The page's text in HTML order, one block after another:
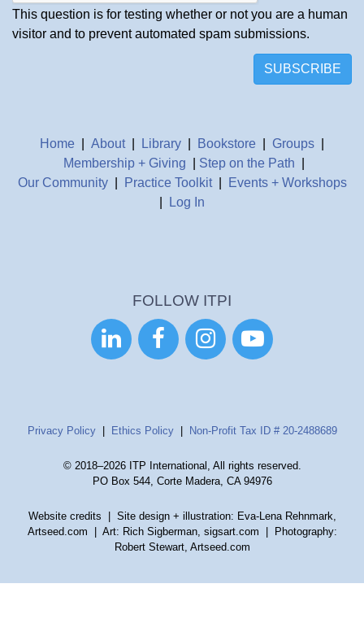
This question is for testing whether or not you are a human
visitor and to prevent automated spam submissions.
SUBSCRIBE
Home About| Library Bookstore Groups
Membership + Giving
Step on the Path
Our Community| Practice Toolkit|
Events + Workshops
Log In
FOLLOW ITPI
   
Privacy Policy| Ethics Policy| Non-Profit Tax ID # 20-2488689
© 2018–2026 ITP International, All rights reserved.
PO Box 544, Corte Madera, CA 94976
Website credits | Site design + illustration: Eva-Lena Rehnmark,
Artseed.com | Art: Rich Sigberman, sigsart.com | Photography:
Robert Stewart, Artseed.com